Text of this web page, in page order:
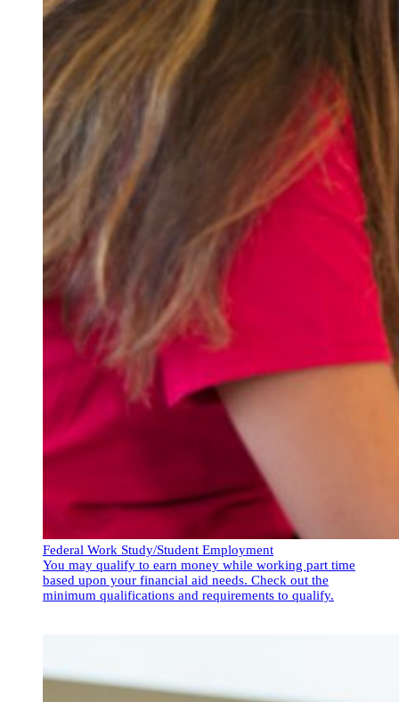
Federal Work Study/Student Employment
You may qualify to earn money while working part time
based upon your financial aid needs. Check out the
minimum qualifications and requirements to qualify.